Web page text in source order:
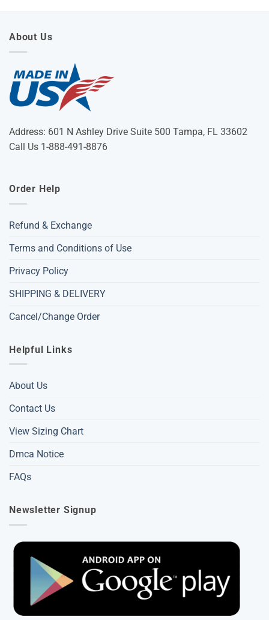
About Us
Address: 601 N Ashley Drive Suite 500 Tampa, FL 33602
Call Us 1-888-491-8876
Order Help
Refund & Exchange
Terms and Conditions of Use
Privacy Policy
SHIPPING & DELIVERY
Cancel/Change Order
Helpful Links
About Us
Contact Us
View Sizing Chart
Dmca Notice
FAQs
Newsletter Signup